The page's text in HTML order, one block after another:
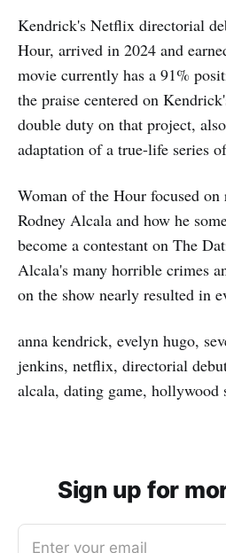
Kendrick's Netflix directorial
Hour, arrived in 2024 and
movie currently has a 91%
the praise centered on
double duty on that project,
adaptation of a true-life series
Woman of the Hour focused
Rodney Alcala and how he
become a contestant on The
Alcala's many horrible crimes
on the show nearly resulted in
anna kendrick, evelyn hugo,
jenkins, netflix, directorial
alcala, dating game, hollywood
Sign up for
Enter your email